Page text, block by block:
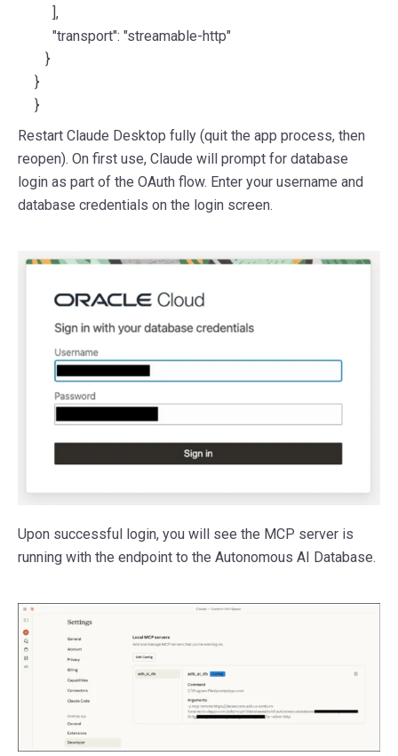
],
"transport": "streamable-http"
}
}
}
Restart Claude Desktop fully (quit the app process, then
reopen). On first use, Claude will prompt for database
login as part of the OAuth flow. Enter your username and
database credentials on the login screen.
Upon successful login, you will see the MCP server is
running with the endpoint to the Autonomous AI Database.